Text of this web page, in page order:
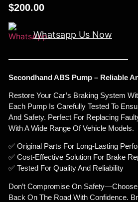
$200.00
Whatsapp Us Now
Secondhand ABS Pump – Reliable
Restore Your Car’s Braking System
Each Pump Is Carefully Tested To
And Safety. Perfect For Replacing
With A Wide Range Of Vehicle Models.
✅ Original Parts For Long-Lasting
✅ Cost-Effective Solution For Brake
✅ Tested For Quality And Reliability
Don’t Compromise On
Back On The Road With Confidence.